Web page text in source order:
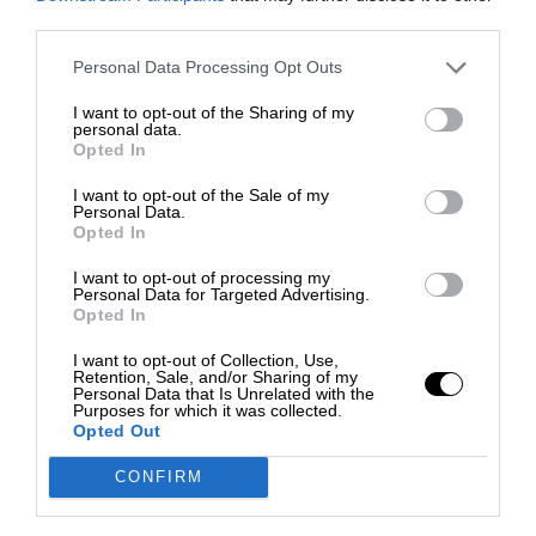
Personal Data Processing Opt Outs
I want to opt-out of the Sharing of my
personal data.
Opted In
I want to opt-out of the Sale of my
Personal Data.
Opted In
I want to opt-out of processing my
Personal Data for Targeted Advertising.
Opted In
I want to opt-out of Collection, Use,
Retention, Sale, and/or Sharing of my
Personal Data that Is Unrelated with the
Purposes for which it was collected.
Opted Out
CONFIRM